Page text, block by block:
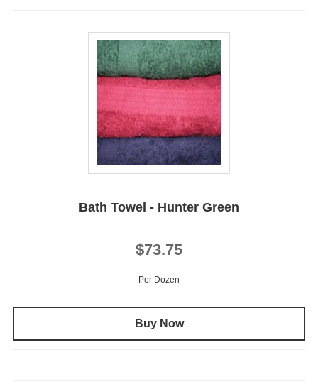
Bath Towel - Hunter Green
$73.75
Per Dozen
Buy Now